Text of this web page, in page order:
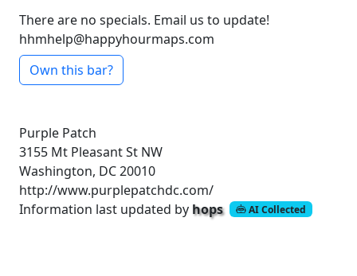
There are no specials. Email us to update!
hhmhelp@happyhourmaps.com
Own this bar?
Purple Patch
3155 Mt Pleasant St NW
Washington, DC 20010
http://www.purplepatchdc.com/
Information last updated by hops AI Collected